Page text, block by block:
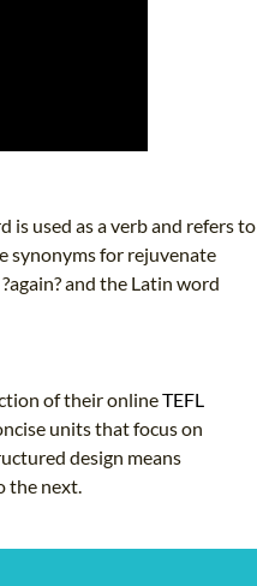
used as a verb and refers to
synonyms for rejuvenate
and the Latin word
of their onlineTEFL
units that focus on
design means
the next.